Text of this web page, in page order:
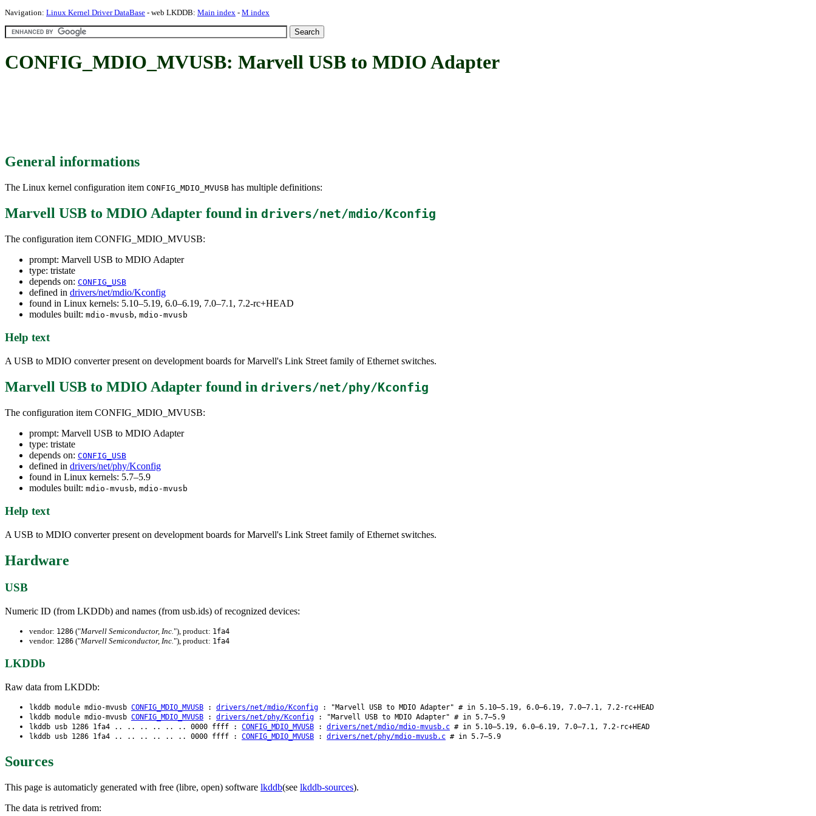
Navigation: Linux Kernel Driver DataBase - web LKDDB: Main index - M index
CONFIG_MDIO_MVUSB: Marvell USB to MDIO Adapter
General informations
The Linux kernel configuration item CONFIG_MDIO_MVUSB has multiple definitions:
Marvell USB to MDIO Adapter found in drivers/net/mdio/Kconfig
The configuration item CONFIG_MDIO_MVUSB:
prompt: Marvell USB to MDIO Adapter
type: tristate
depends on: CONFIG_USB
defined in drivers/net/mdio/Kconfig
found in Linux kernels: 5.10–5.19, 6.0–6.19, 7.0–7.1, 7.2-rc+HEAD
modules built: mdio-mvusb, mdio-mvusb
Help text
A USB to MDIO converter present on development boards for Marvell's Link Street family of Ethernet switches.
Marvell USB to MDIO Adapter found in drivers/net/phy/Kconfig
The configuration item CONFIG_MDIO_MVUSB:
prompt: Marvell USB to MDIO Adapter
type: tristate
depends on: CONFIG_USB
defined in drivers/net/phy/Kconfig
found in Linux kernels: 5.7–5.9
modules built: mdio-mvusb, mdio-mvusb
Help text
A USB to MDIO converter present on development boards for Marvell's Link Street family of Ethernet switches.
Hardware
USB
Numeric ID (from LKDDb) and names (from usb.ids) of recognized devices:
vendor: 1286 ("Marvell Semiconductor, Inc. "), product: 1fa4
vendor: 1286 ("Marvell Semiconductor, Inc. "), product: 1fa4
LKDDb
Raw data from LKDDb:
lkddb module mdio-mvusb CONFIG_MDIO_MVUSB : drivers/net/mdio/Kconfig : "Marvell USB to MDIO Adapter" # in 5.10–5.19, 6.0–6.19, 7.0–7.1, 7.2-rc+HEAD
lkddb module mdio-mvusb CONFIG_MDIO_MVUSB : drivers/net/phy/Kconfig : "Marvell USB to MDIO Adapter" # in 5.7–5.9
lkddb usb 1286 1fa4 .. .. .. .. .. .. 0000 ffff : CONFIG_MDIO_MVUSB : drivers/net/mdio/mdio-mvusb.c # in 5.10–5.19, 6.0–6.19, 7.0–7.1, 7.2-rc+HEAD
lkddb usb 1286 1fa4 .. .. .. .. .. .. 0000 ffff : CONFIG_MDIO_MVUSB : drivers/net/phy/mdio-mvusb.c # in 5.7–5.9
Sources
This page is automaticly generated with free (libre, open) software lkddb(see lkddb-sources).
The data is retrived from: